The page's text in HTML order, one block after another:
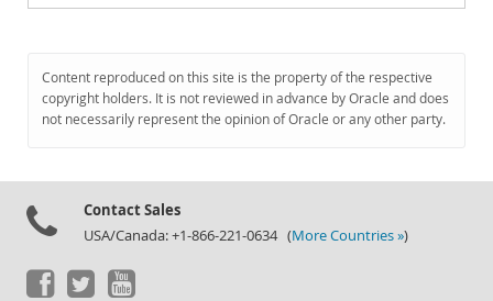
MySQL.com
Downloads
Content reproduced on this site is the property of the respective
copyright holders. It is not reviewed in advance by Oracle and does
not necessarily represent the opinion of Oracle or any other party.
Contact Sales
USA/Canada: +1-866-221-0634 (More Countries »)